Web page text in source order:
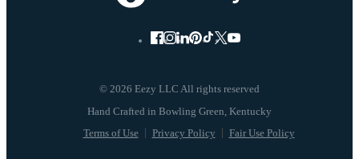
© 2026 Eezy LLC All rights reserved
Terms of Use Privacy Policy Fair Use Policy